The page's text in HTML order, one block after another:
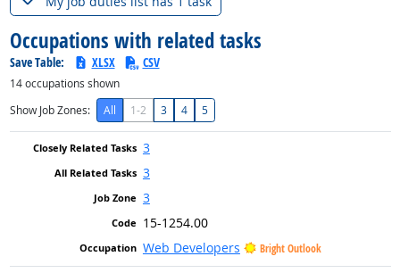
Occupations with related tasks
Save Table: XLSX CSV
14occupations shown
Show Job Zones:
All 1-2 3 4 5
3
3
3
15-1254.00
Web Developers
Bright Outlook